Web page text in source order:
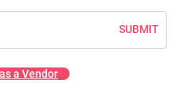
SUBMIT
a Vendor